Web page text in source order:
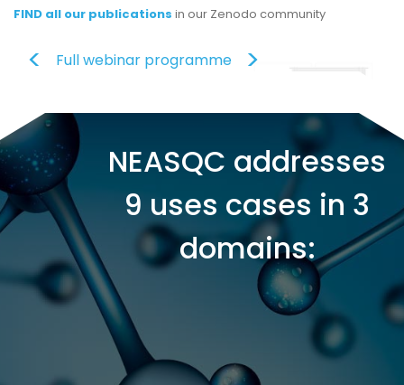
FIND all our publications in our Zenodo community
Full webinar programme
NEASQC addresses
9 uses cases in 3
domains: